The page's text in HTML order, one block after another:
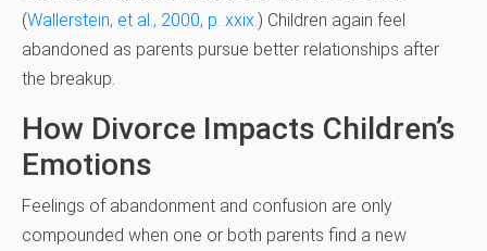
(Wallerstein, et al., 2000, p. xxix.) Children again feel
abandoned as parents pursue better relationships after
the breakup.
How Divorce Impacts Children’s
Emotions
Feelings of abandonment and confusion are only
compounded when one or both parents find a new